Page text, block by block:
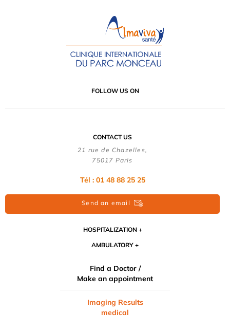
FOLLOW US ON
CONTACT US
21 rue de Chazelles,
75017 Paris
Tél : 01 48 88 25 25
Send an email
HOSPITALIZATION
AMBULATORY
Find a Doctor /
Make an appointment
Imaging Results
medical